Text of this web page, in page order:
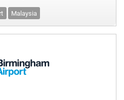
Malaysia